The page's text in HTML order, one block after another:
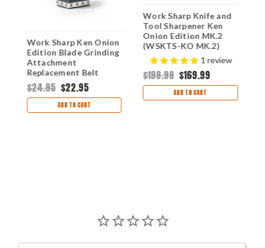
Work Sharp Ken Onion
Edition Blade Grinding
Attachment
Replacement Belt
Kit(WSSAK081115)
$24.95 $22.95
ADD TO CART
Work Sharp Knife and
Tool Sharpener Ken
Onion Edition MK.2
(WSKTS-KO MK.2)
1 review
$199.99 $169.99
ADD TO CART